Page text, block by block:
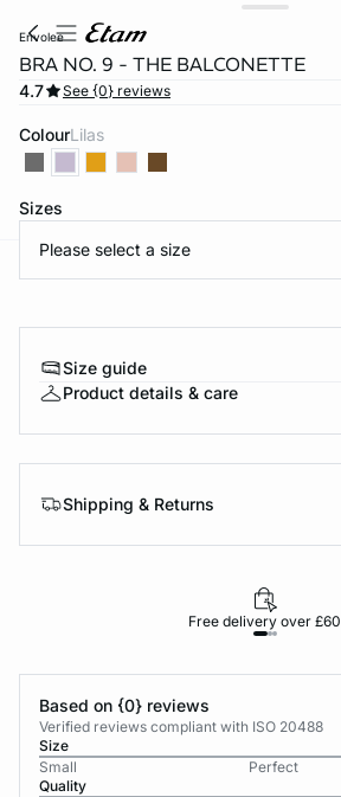
envolee
BRA NO. 9 - THE BALCONETTE
4.7 See {0} reviews
Colour lilas
Sizes
Please select a size
Size guide
Product details & care
Shipping & Returns
Free delivery over £60
Based on {0} reviews
Verified reviews compliant with ISO 20488
Size
Small
Perfect
Quality